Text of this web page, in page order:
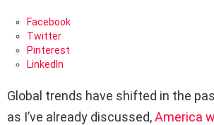
Facebook
Twitter
Pinterest
LinkedIn
Global trends have shifted in the
as I’ve already discussed,America